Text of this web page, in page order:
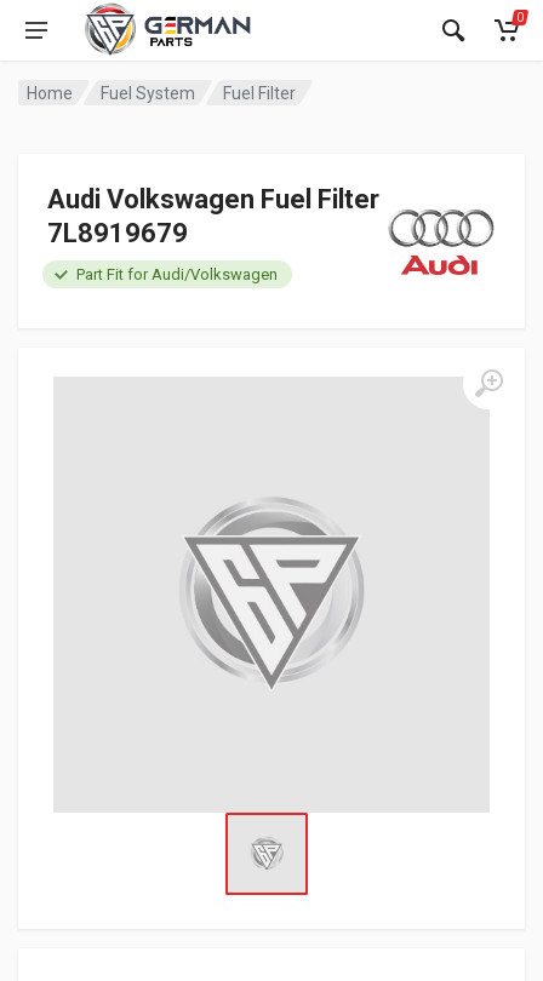
0
Home Fuel System Fuel Filter
Audi Volkswagen Fuel Filter
7L8919679
Part Fit for Audi/Volkswagen